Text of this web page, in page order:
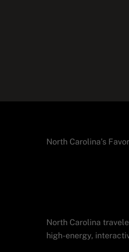
North Carolina’s
North Carolina
high-energy,